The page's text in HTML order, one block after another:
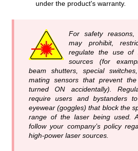
under the product's warranty.
For safety reasons,
may prohibit,
regulate the use of
sources (for
beam shutters, special
mating sensors that prevent
turned ON accidentally).
require users and bystanders
eyewear (goggles) that block the
range of the laser being used.
follow your company’s policy
high‑power laser sources.